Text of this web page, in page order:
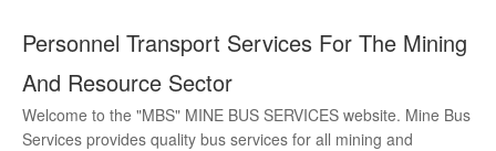
Personnel Transport Services For The Mining
And Resource Sector
Welcome to the "MBS" MINE BUS SERVICES website. Mine Bus
Services provides quality bus services for all mining and